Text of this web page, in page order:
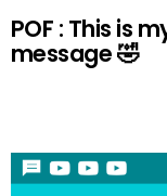
POF : This is
message 🤣